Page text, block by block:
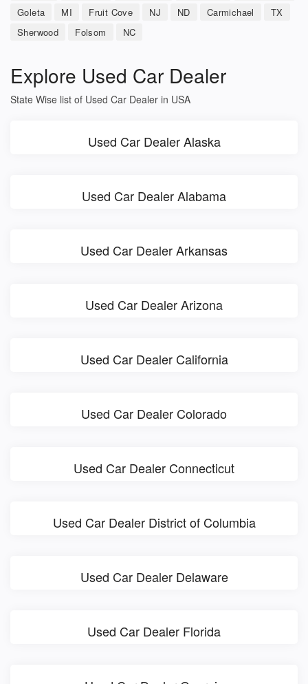
Goleta
MI Fruit Cove NJ ND Carmichael
TX
Sherwood
Folsom NC
Explore Used Car Dealer
State Wise list of Used Car Dealer in USA
Used Car Dealer Alaska
Used Car Dealer Alabama
Used Car Dealer Arkansas
Used Car Dealer Arizona
Used Car Dealer California
Used Car Dealer Colorado
Used Car Dealer Connecticut
Used Car Dealer District of Columbia
Used Car Dealer Delaware
Used Car Dealer Florida